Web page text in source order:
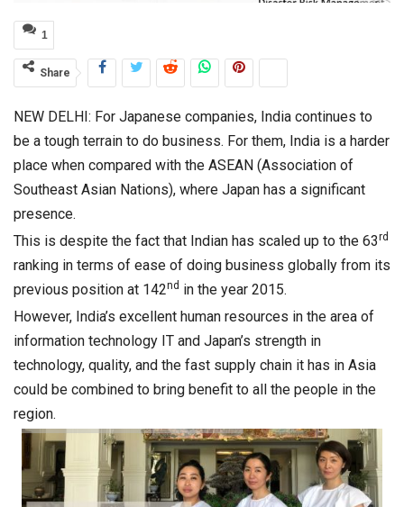
1
Share
NEW DELHI: For Japanese companies, India continues to
be a tough terrain to do business. For them, India is a harder
place when compared with the ASEAN (Association of
Southeast Asian Nations), where Japan has a significant
presence.
This is despite the fact that Indian has scaled up to the 63rd
ranking in terms of ease of doing business globally from its
previous position at 142nd in the year 2015.
However, India’s excellent human resources in the area of
information technology IT and Japan’s strength in
technology, quality, and the fast supply chain it has in Asia
could be combined to bring benefit to all the people in the
region.